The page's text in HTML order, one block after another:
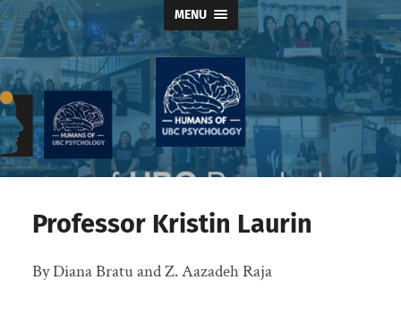
MENU
Humans
of
Professor Kristin Laurin
By Diana Bratu and Z. Aazadeh Raja